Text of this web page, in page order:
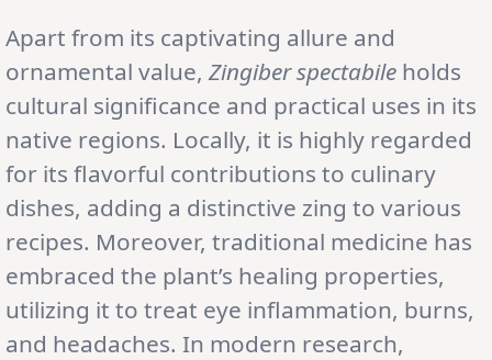
Apart from its captivating allure and
ornamental value, Zingiber spectabile holds
cultural significance and practical uses in its
native regions. Locally, it is highly regarded
for its flavorful contributions to culinary
dishes, adding a distinctive zing to various
recipes. Moreover, traditional medicine has
embraced the plant’s healing properties,
utilizing it to treat eye inflammation, burns,
and headaches. In modern research,